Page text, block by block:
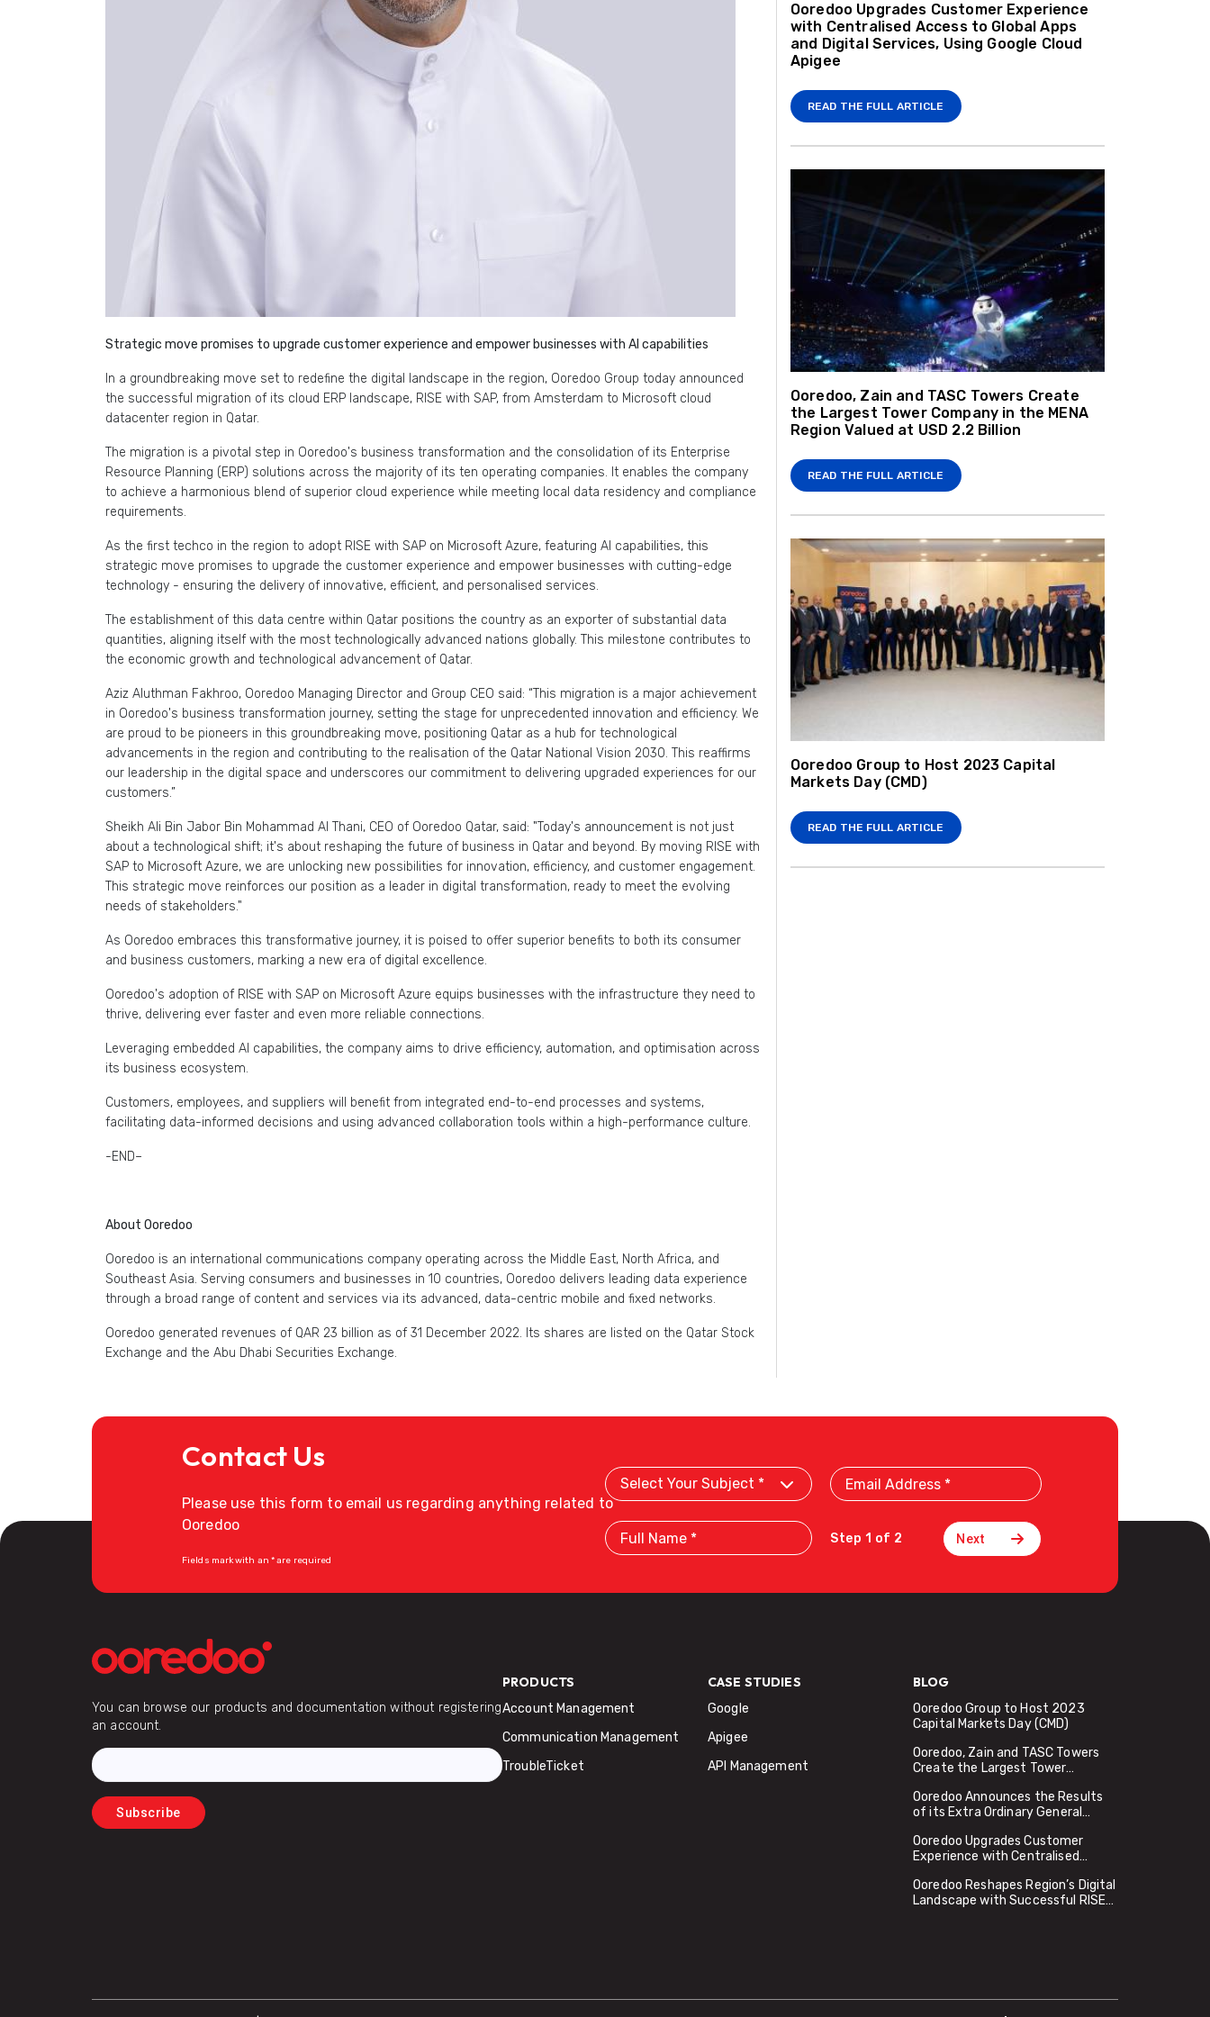
Strategic move promises to upgrade customer experience and empower businesses with AI capabilities
In a groundbreaking move set to redefine the digital landscape in the region, Ooredoo Group today announced
the successful migration of its cloud ERP landscape, RISE with SAP, from Amsterdam to Microsoft cloud
datacenter region in Qatar.
The migration is a pivotal step in Ooredoo's business transformation and the consolidation of its Enterprise
Resource Planning (ERP) solutions across the majority of its ten operating companies. It enables the company
to achieve a harmonious blend of superior cloud experience while meeting local data residency and compliance
requirements.
As the first techco in the region to adopt RISE with SAP on Microsoft Azure, featuring AI capabilities, this
strategic move promises to upgrade the customer experience and empower businesses with cutting-edge
technology - ensuring the delivery of innovative, efficient, and personalised services.
The establishment of this data centre within Qatar positions the country as an exporter of substantial data
quantities, aligning itself with the most technologically advanced nations globally. This milestone contributes to
the economic growth and technological advancement of Qatar.
Aziz Aluthman Fakhroo, Ooredoo Managing Director and Group CEO said: “This migration is a major achievement
in Ooredoo's business transformation journey, setting the stage for unprecedented innovation and efficiency. We
are proud to be pioneers in this groundbreaking move, positioning Qatar as a hub for technological
advancements in the region and contributing to the realisation of the Qatar National Vision 2030. This reaffirms
our leadership in the digital space and underscores our commitment to delivering upgraded experiences for our
customers.”
Sheikh Ali Bin Jabor Bin Mohammad Al Thani, CEO of Ooredoo Qatar, said: "Today's announcement is not just
about a technological shift; it's about reshaping the future of business in Qatar and beyond. By moving RISE with
SAP to Microsoft Azure, we are unlocking new possibilities for innovation, efficiency, and customer engagement.
This strategic move reinforces our position as a leader in digital transformation, ready to meet the evolving
needs of stakeholders."
As Ooredoo embraces this transformative journey, it is poised to offer superior benefits to both its consumer
and business customers, marking a new era of digital excellence.
Ooredoo's adoption of RISE with SAP on Microsoft Azure equips businesses with the infrastructure they need to
thrive, delivering ever faster and even more reliable connections.
Leveraging embedded AI capabilities, the company aims to drive efficiency, automation, and optimisation across
its business ecosystem.
Customers, employees, and suppliers will benefit from integrated end-to-end processes and systems,
facilitating data-informed decisions and using advanced collaboration tools within a high-performance culture.
-END–
About Ooredoo
Ooredoo is an international communications company operating across the Middle East, North Africa, and
Southeast Asia. Serving consumers and businesses in 10 countries, Ooredoo delivers leading data experience
through a broad range of content and services via its advanced, data-centric mobile and fixed networks.
Ooredoo generated revenues of QAR 23 billion as of 31 December 2022. Its shares are listed on the Qatar Stock
Exchange and the Abu Dhabi Securities Exchange.
Ooredoo Upgrades Customer Experience
with Centralised Access to Global Apps
and Digital Services, Using Google Cloud
Apigee
READ THE FULL ARTICLE
Ooredoo, Zain and TASC Towers Create
the Largest Tower Company in the MENA
Region Valued at USD 2.2 Billion
READ THE FULL ARTICLE
Ooredoo Group to Host 2023 Capital
Markets Day (CMD)
READ THE FULL ARTICLE
Contact Us
Please use this form to email us regarding anything related to
Ooredoo
Fields mark with an * are required
Select
Your
Subject
Email
Address
Full
Name
Step 1 of 2
Email
You can browse our products and documentation without registering
an account.
PRODUCTS
Account Management
Communication Management
TroubleTicket
CASE STUDIES
Google
Apigee
API Management
BLOG
Ooredoo Group to Host 2023
Capital Markets Day (CMD)
Ooredoo, Zain and TASC Towers
Create the Largest Tower
Valued at USD 2.2 Billion
Ooredoo Announces the Results
of its Extra Ordinary General
Ooredoo Upgrades Customer
Experience with Centralised
Services, Using Google Cloud
Apigee
Ooredoo Reshapes Region’s Digital
Landscape with Successful RISE